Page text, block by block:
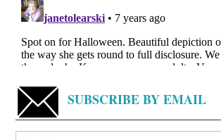
SUBSCRIBE BY EMAIL